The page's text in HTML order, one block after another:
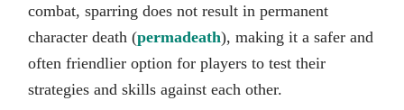
combat, sparring does not result in permanent
character death (permadeath), making it a safer and
often friendlier option for players to test their
strategies and skills against each other.